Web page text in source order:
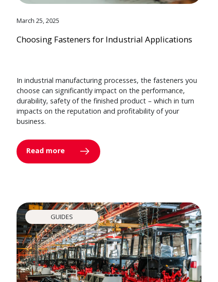
March 25, 2025
Choosing Fasteners for Industrial Applications
In industrial manufacturing processes, the fasteners you
choose can significantly impact on the performance,
durability, safety of the finished product – which in turn
impacts on the reputation and profitability of your
business.
Read more
GUIDES